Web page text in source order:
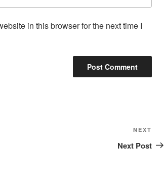
in this browser for the next time I
Post
NEXT
Next Post